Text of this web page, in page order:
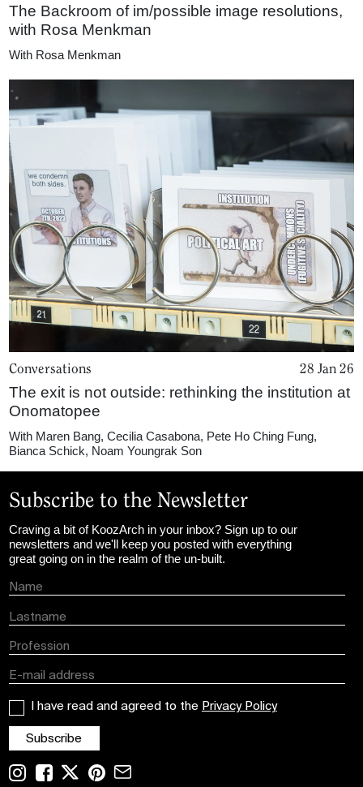
The Backroom of im/possible image resolutions,
with Rosa Menkman
With Rosa Menkman
Conversations 28 Jan 26
The exit is not outside: rethinking the institution at
Onomatopee
With Maren Bang, Cecilia Casabona, Pete Ho Ching Fung,
Bianca Schick, Noam Youngrak Son
Subscribe to the Newsletter
Craving a bit of KoozArch in your inbox? Sign up to our
newsletters and we'll keep you posted with everything
great going on in the realm of the un-built.
I have read and agreed to the Privacy Policy